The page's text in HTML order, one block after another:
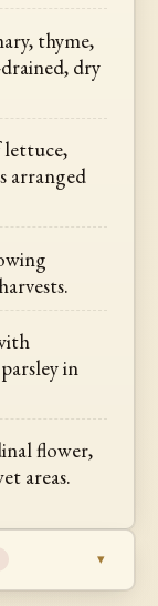
thyme,
dry
lettuce,
arranged
in
flower,
areas.